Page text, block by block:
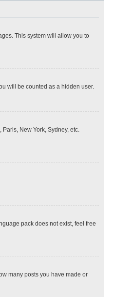
This system will allow you to
will be counted as a hidden user.
New York, Sydney, etc.
pack does not exist, feel free
many posts you have made or